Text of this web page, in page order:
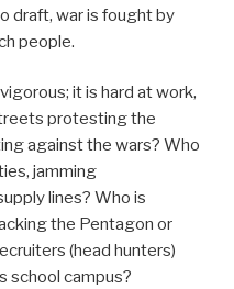
draft, war is fought by
people.
it is hard at work,
protesting the
against the wars? Who
jamming
lines? Who is
the Pentagon or
(head hunters)
school campus?